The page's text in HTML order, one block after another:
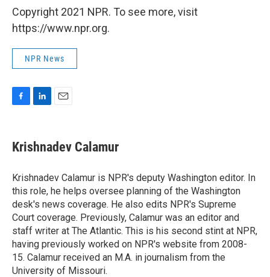
Copyright 2021 NPR. To see more, visit
https://www.npr.org.
NPR News
e
b
o
k
k
e
I
n
i
l
Krishnadev Calamur
Krishnadev Calamur is NPR's deputy Washington editor. In
this role, he helps oversee planning of the Washington
desk's news coverage. He also edits NPR's Supreme
Court coverage. Previously, Calamur was an editor and
staff writer at The Atlantic. This is his second stint at NPR,
having previously worked on NPR's website from 2008-
15. Calamur received an M.A. in journalism from the
University of Missouri.